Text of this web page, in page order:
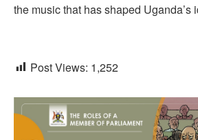
the music that has shaped Uganda’s
Post Views: 1,252